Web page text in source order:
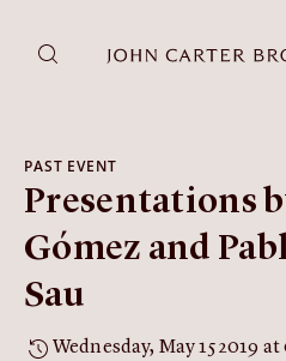
PAST EVENT
Presentations
Gómez and
Sau
Wednesday, May 15 2019
DONATE JCB
RESEARCH
Research at the JCB
Learn about how to do research at
Our digitized collection and
Catalog